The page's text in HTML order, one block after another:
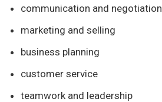
communication and negotiation
marketing and selling
business planning
customer service
teamwork and leadership